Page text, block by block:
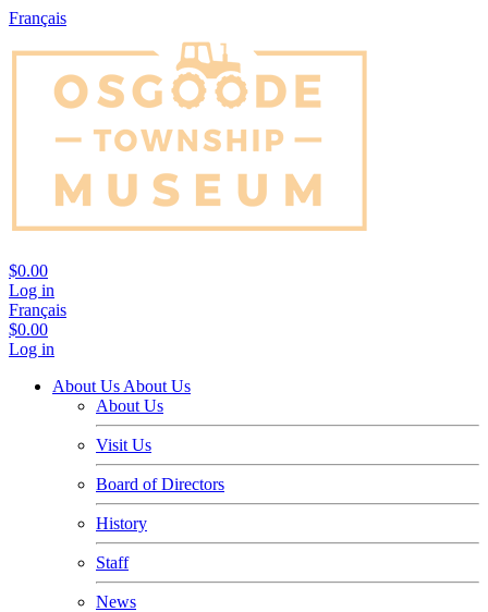
Français
$0.00
Log in
Français
$0.00
Log in
About Us About Us
About Us
Visit Us
Board of Directors
History
Staff
News